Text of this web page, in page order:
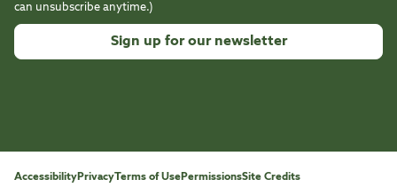
can unsubscribe anytime.)
this
AccessibilityPrivacy Terms of UsePermissionsSite Credits